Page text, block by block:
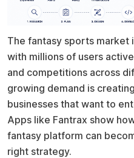
The fantasy sports market
with millions of users
and competitions across
growing demand is
businesses that want to
Apps like Fantrax show
fantasy platform can
right strategy.